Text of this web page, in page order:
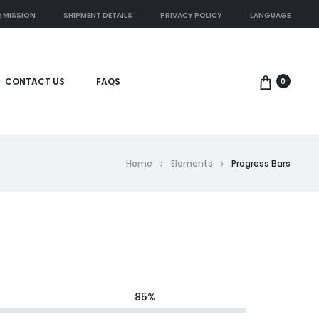
MISSION SHIPMENT DETAILS PRIVACY POLICY LANGUAGE
CONTACT US FAQS 0
Home Elements Progress Bars
85%